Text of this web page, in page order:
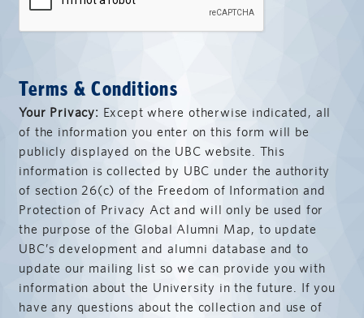
Terms & Conditions
Your Privacy: Except where otherwise indicated, all
of the information you enter on this form will be
publicly displayed on the UBC website. This
information is collected by UBC under the authority
of section 26(c) of the Freedom of Information and
Protection of Privacy Act and will only be used for
the purpose of the Global Alumni Map, to update
UBC’s development and alumni database and to
update our mailing list so we can provide you with
information about the University in the future. If you
have any questions about the collection and use of